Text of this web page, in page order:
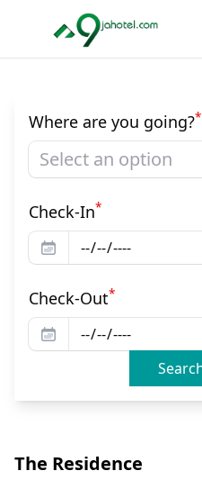
Where are you going?*
Select an option
Check-In*
Check-Out*
The Residence